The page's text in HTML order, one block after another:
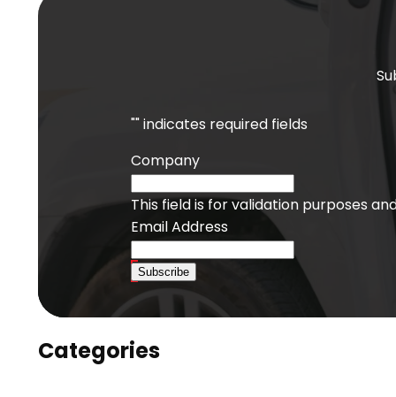
"" indicates required fields
Company
This field is for validation purposes
Email Address
Subscribe
Categories